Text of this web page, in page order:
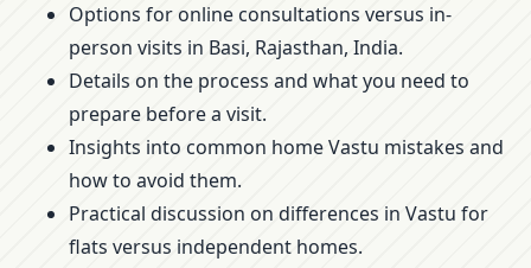
Options for online consultations versus in-
person visits in Basi, Rajasthan, India.
Details on the process and what you need to
prepare before a visit.
Insights into common home Vastu mistakes and
how to avoid them.
Practical discussion on differences in Vastu for
flats versus independent homes.